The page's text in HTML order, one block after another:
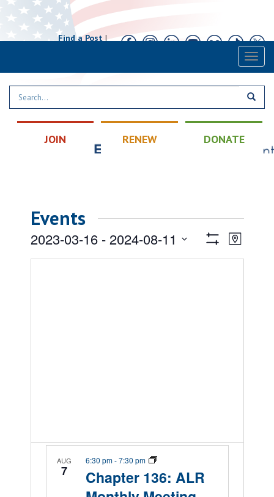
Find a Post|
JOIN RENEW DONATE
Events
Views
Filters
Event
Map
2023-03-16 - 2024-08-11
AUG
7
Chapter 136: ALR
6:30 pm-7:30 pm